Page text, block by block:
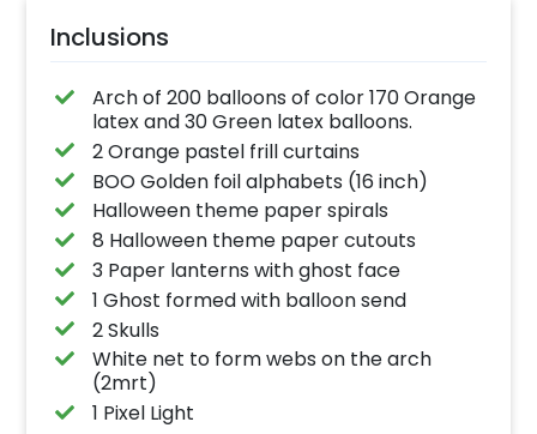
Inclusions
Arch of 200 balloons of color 170 Orange
latex and 30 Green latex balloons.
2 Orange pastel frill curtains
BOO Golden foil alphabets (16 inch)
Halloween theme paper spirals
8 Halloween theme paper cutouts
3 Paper lanterns with ghost face
1 Ghost formed with balloon send
2 Skulls
White net to form webs on the arch
(2mrt)
1 Pixel Light